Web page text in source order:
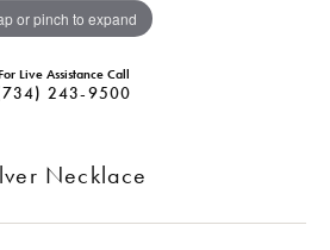
or pinch to expand
Live Assistance Call
243-9500
Necklace